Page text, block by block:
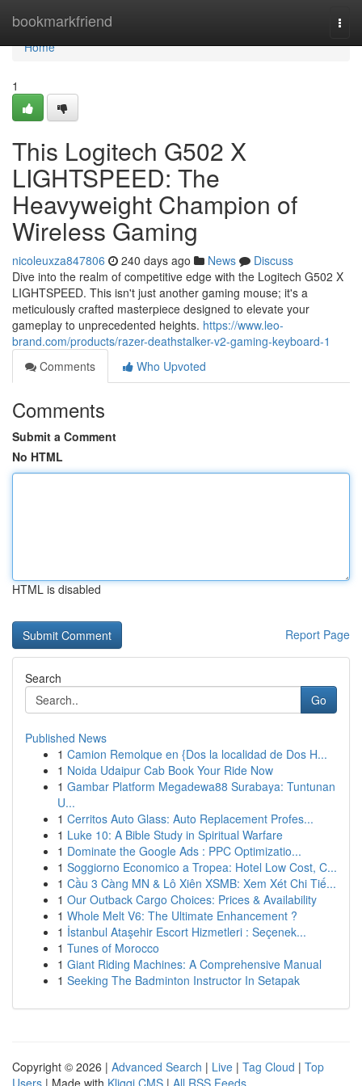
bookmarkfriend
Home
Home
1
This Logitech G502 X
LIGHTSPEED: The
Heavyweight Champion of
Wireless Gaming
nicoleuxza847806 240 days ago News
Discuss
Dive into the realm of competitive edge with the Logitech G502 X
LIGHTSPEED. This isn't just another gaming mouse; it's a
meticulously crafted masterpiece designed to elevate your
gameplay to unprecedented heights. https://www.leo-
brand.com/products/razer-deathstalker-v2-gaming-keyboard-1
Comments
Who Upvoted
Comments
Submit a Comment
No HTML
HTML is disabled
Report Page
Search
Go
Published News
1 Camion Remolque en {Dos la localidad de Dos H...
1 Noida Udaipur Cab Book Your Ride Now
1 Gambar Platform Megadewa88 Surabaya: Tuntunan
U...
1 Cerritos Auto Glass: Auto Replacement Profes...
1 Luke 10: A Bible Study in Spiritual Warfare
1 Dominate the Google Ads : PPC Optimizatio...
1 Soggiorno Economico a Tropea: Hotel Low Cost, C...
1 Cầu 3 Càng MN & Lô Xiên XSMB: Xem Xét Chi Tiế...
1 Our Outback Cargo Choices: Prices & Availability
1 Whole Melt V6: The Ultimate Enhancement ?
1 İstanbul Ataşehir Escort Hizmetleri : Seçenek...
1 Tunes of Morocco
1 Giant Riding Machines: A Comprehensive Manual
1 Seeking The Badminton Instructor In Setapak
Copyright © 2026 | Advanced Search | Live | Tag Cloud | Top
Users | Made with Kliqqi CMS | All RSS Feeds